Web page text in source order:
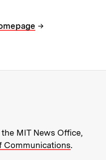
→
about MIT
MIT News Office,
Communications.